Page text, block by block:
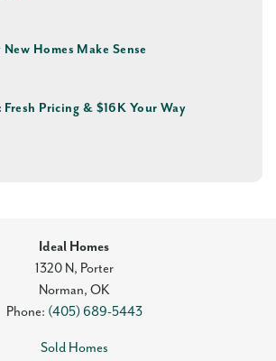
Homes Make Sense
Fresh Pricing & $16K Your Way
Ideal Homes
1320 N, Porter
Norman, OK
Phone: (405) 689-5443
Sold Homes